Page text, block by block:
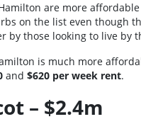
are more
on the list even though
by those looking to live by
is much more
and $620 per week rent.
– $2.4m